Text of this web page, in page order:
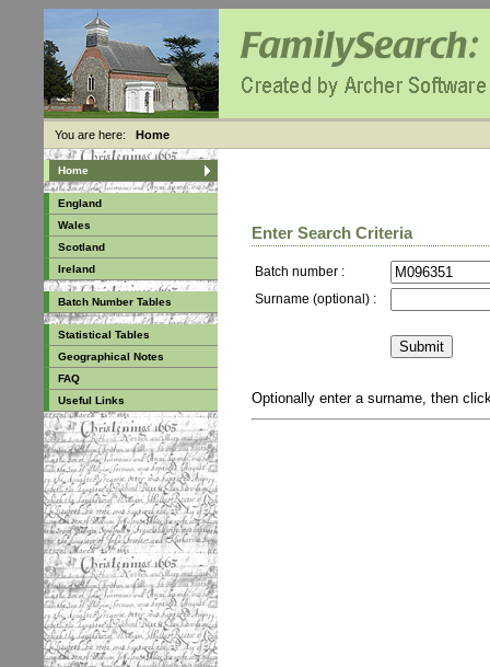
You are here: Home
Home
England
Wales
Scotland
Ireland
Batch Number Tables
Statistical Tables
Geographical Notes
FAQ
Useful Links
Enter Search Criteria
Batch number :
Surname (optional) :
Optionally enter a surname, then